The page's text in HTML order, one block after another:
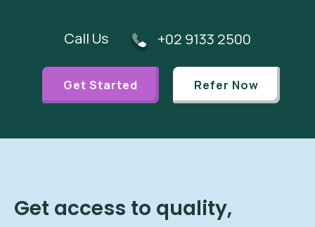
Call Us +02 9133 2500
Get Started Refer Now
Get access to quality,